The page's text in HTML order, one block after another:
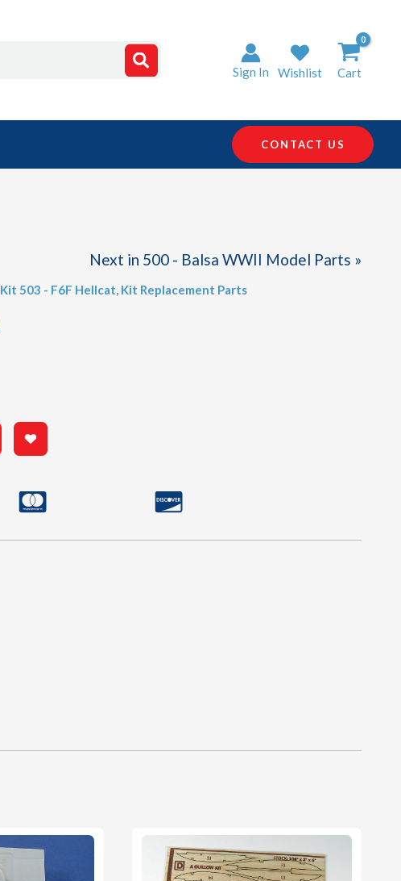
Sign In Wishlist Cart
CONTACT US
Next in 500 - Balsa WWII Model Parts »
Kit 503 - F6F Hellcat, Kit Replacement Parts